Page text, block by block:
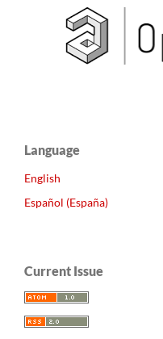
Language
English
Español (España)
Current Issue